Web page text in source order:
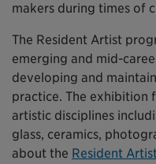
makers during times of
The Resident Artist
emerging and mid-
developing and
practice. The exhibition
artistic disciplines
glass, ceramics,
about the Resident